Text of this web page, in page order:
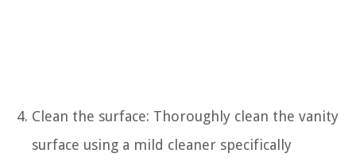
Clean the surface: Thoroughly clean the vanity
surface using a mild cleaner specifically